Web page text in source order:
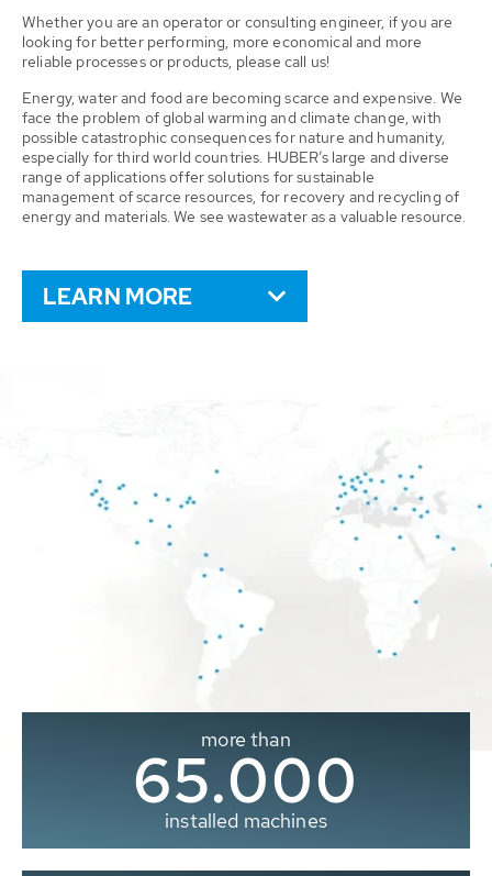
Whether you are an operator or consulting engineer, if you are
looking for better performing, more economical and more
reliable processes or products, please call us!
Energy, water and food are becoming scarce and expensive. We
face the problem of global warming and climate change, with
possible catastrophic consequences for nature and humanity,
especially for third world countries. HUBER’s large and diverse
range of applications offer solutions for sustainable
management of scarce resources, for recovery and recycling of
energy and materials. We see wastewater as a valuable resource.
LEARN MORE
more than
65.000
installed machines